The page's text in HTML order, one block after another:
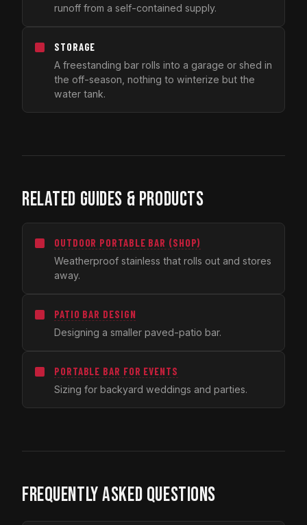
runoff from a self-contained supply.
STORAGE
A freestanding bar rolls into a garage or shed in
the off-season, nothing to winterize but the
water tank.
RELATED GUIDES & PRODUCTS
OUTDOOR PORTABLE BAR (SHOP)
Weatherproof stainless that rolls out and stores
away.
PATIO BAR DESIGN
Designing a smaller paved-patio bar.
PORTABLE BAR FOR EVENTS
Sizing for backyard weddings and parties.
FREQUENTLY ASKED QUESTIONS